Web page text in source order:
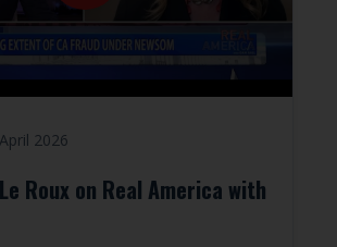
April 2026
Roux on Real America with